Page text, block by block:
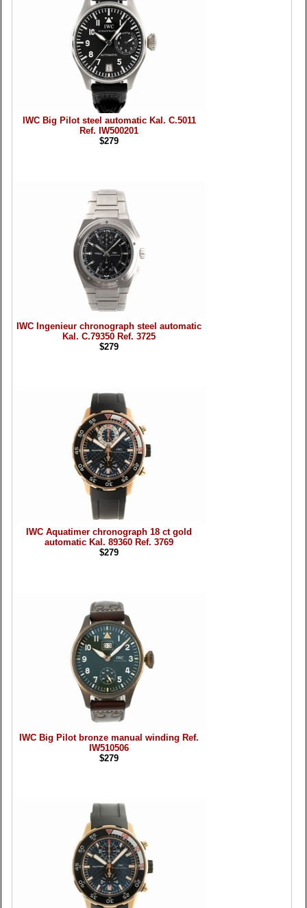
IWC Big Pilot steel automatic Kal. C.5011
Ref. IW500201
$279
IWC Ingenieur chronograph steel automatic
Kal. C.79350 Ref. 3725
$279
IWC Aquatimer chronograph 18 ct gold
automatic Kal. 89360 Ref. 3769
$279
IWC Big Pilot bronze manual winding Ref.
IW510506
$279